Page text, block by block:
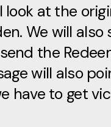
look at the
We will also
the
will also
have to get